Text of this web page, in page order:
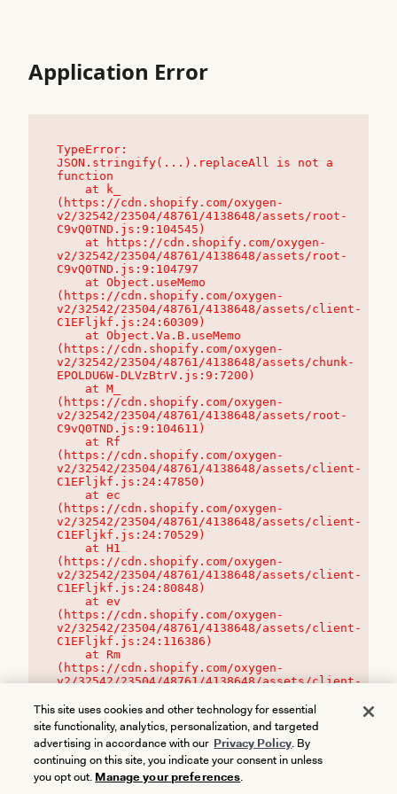
Application Error
TypeError:
JSON.stringify(...).replaceAll is not a
function
(https://cdn.shopify.com/oxygen-
v2/32542/23504/48761/4138648/assets/root-
C9vQ0TND.js:9:104545)
v2/32542/23504/48761/4138648/assets/root-
C9vQ0TND.js:9:104797
(https://cdn.shopify.com/oxygen-
v2/32542/23504/48761/4138648/assets/client-
C1EFljkf.js:24:60309)
(https://cdn.shopify.com/oxygen-
v2/32542/23504/48761/4138648/assets/chunk-
EPOLDU6W-DLVzBtrV.js:9:7200)
(https://cdn.shopify.com/oxygen-
v2/32542/23504/48761/4138648/assets/root-
C9vQ0TND.js:9:104611)
(https://cdn.shopify.com/oxygen-
v2/32542/23504/48761/4138648/assets/client-
C1EFljkf.js:24:47850)
(https://cdn.shopify.com/oxygen-
v2/32542/23504/48761/4138648/assets/client-
C1EFljkf.js:24:70529)
(https://cdn.shopify.com/oxygen-
v2/32542/23504/48761/4138648/assets/client-
C1EFljkf.js:24:80848)
(https://cdn.shopify.com/oxygen-
v2/32542/23504/48761/4138648/assets/client-
C1EFljkf.js:24:116386)
(https://cdn.shopify.com/oxygen-
v2/32542/23504/48761/4138648/assets/client-
This site uses cookies and other technology for essential
site functionality, analytics, personalization, and targeted
advertising in accordance with our Privacy Policy. By
continuing on this site, you indicate your consent in unless
you opt out. Manage your preferences.